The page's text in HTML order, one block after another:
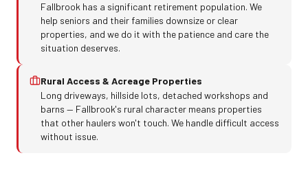
Fallbrook has a significant retirement population. We
help seniors and their families downsize or clear
properties, and we do it with the patience and care the
situation deserves.
Rural Access & Acreage Properties
Long driveways, hillside lots, detached workshops and
barns — Fallbrook's rural character means properties
that other haulers won't touch. We handle difficult access
without issue.